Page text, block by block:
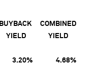
BUYBACK
COMBINED
YIELD
YIELD
3.20%
4.68%